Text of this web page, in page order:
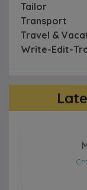
Tailor
Transport
Travel &
Write-Edit-